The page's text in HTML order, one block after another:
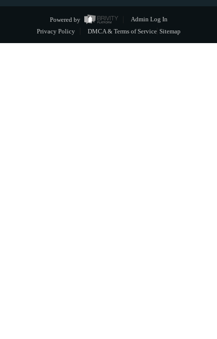
Powered by
Admin Log In
Privacy Policy
DMCA & Terms of Service Sitemap